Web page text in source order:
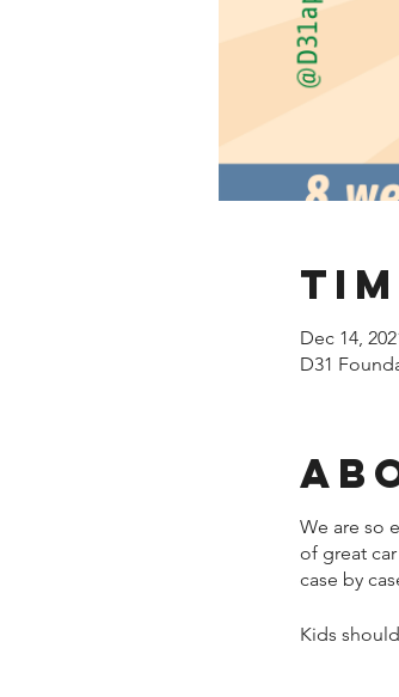
Dec 14,
D31
We are so
of great
case by
Kids